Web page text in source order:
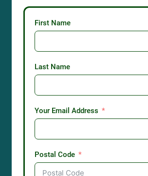
First Name
Last Name
Your Email Address
Postal Code